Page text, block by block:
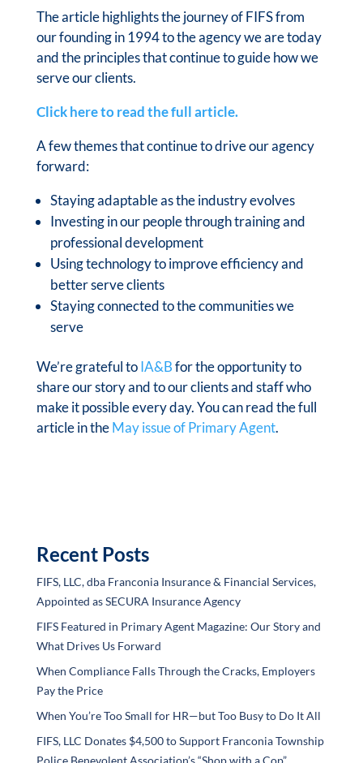
The article highlights the journey of FIFS from
our founding in 1994 to the agency we are today
and the principles that continue to guide how we
serve our clients.
Click here to read the full article.
A few themes that continue to drive our agency
forward:
Staying adaptable as the industry evolves
Investing in our people through training and
professional development
Using technology to improve efficiency and
better serve clients
Staying connected to the communities we
serve
We’re grateful toIA&Bfor the opportunity to
share our story and to our clients and staff who
make it possible every day. You can read the full
article in theMay issue of Primary Agent.
Recent Posts
FIFS, LLC, dba Franconia Insurance & Financial Services,
Appointed as SECURA Insurance Agency
FIFS Featured in Primary Agent Magazine: Our Story and
What Drives Us Forward
When Compliance Falls Through the Cracks, Employers
Pay the Price
When You’re Too Small for HR—but Too Busy to Do It All
FIFS, LLC Donates $4,500 to Support Franconia Township
Police Benevolent Association’s “Shop with a Cop”